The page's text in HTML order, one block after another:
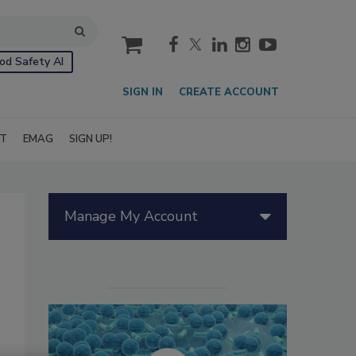
Safety AI
cart
SIGN IN CREATE ACCOUNT
EMAG SIGN UP!
Manage My Account